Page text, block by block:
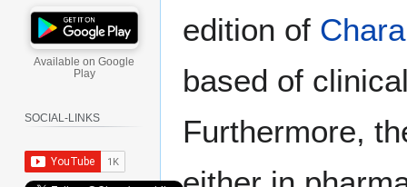
edition of
based of
Furthermore,
Available on Google
Play
SOCIAL-LINKS